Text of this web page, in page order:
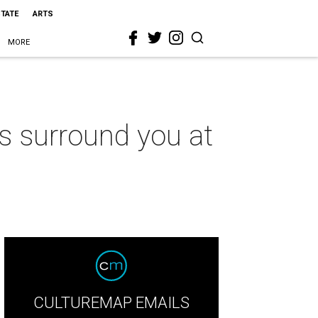
ARTS
MORE
surround you at
CULTUREMAP EMAILS